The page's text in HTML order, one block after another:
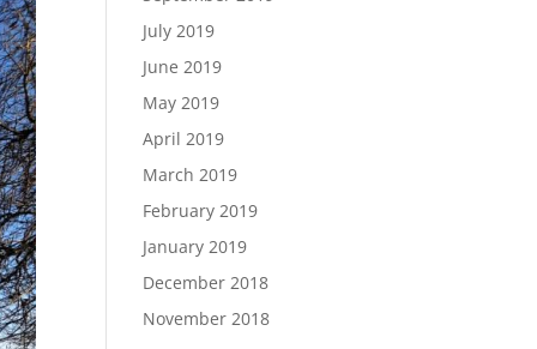
July 2019
June 2019
May 2019
April 2019
March 2019
February 2019
January 2019
December 2018
November 2018